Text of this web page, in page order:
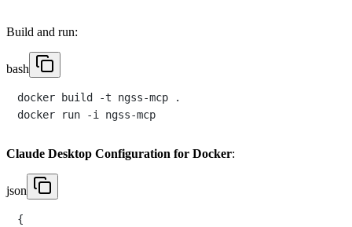
Build and run:
bash
docker build -t ngss-mcp .
Claude Desktop Configuration for Docker:
json
{